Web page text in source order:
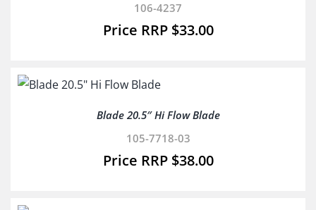
106-4237
$33.00
Blade 20.5″ Hi Flow Blade
105-7718-03
$38.00